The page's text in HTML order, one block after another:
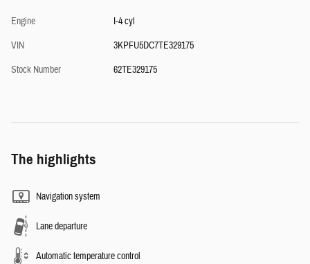
Engine
I-4 cyl
VIN
3KPFU5DC7TE329175
Stock Number
62TE329175
The highlights
Navigation system
Lane departure
Automatic temperature control